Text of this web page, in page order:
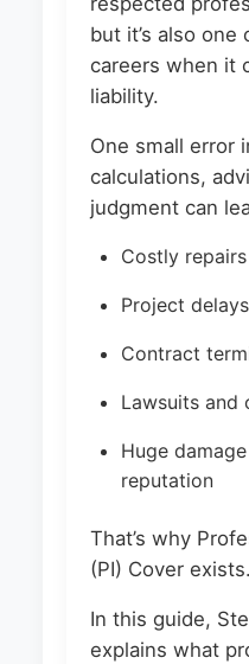
but it’s also
careers when it
liability.
One small error
calculations,
judgment can
Costly repairs
Project delays
Contract
Lawsuits and
Huge
reputation
That’s why
(PI) Cover exists.
In this guide,
explains what